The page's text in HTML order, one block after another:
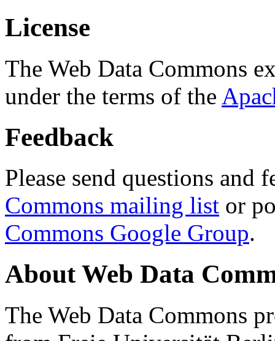
License
The Web Data Commons
under the terms of the
Feedback
Please send questions and
Commons mailing list or
Commons Google Group.
About Web Data
The Web Data Commons